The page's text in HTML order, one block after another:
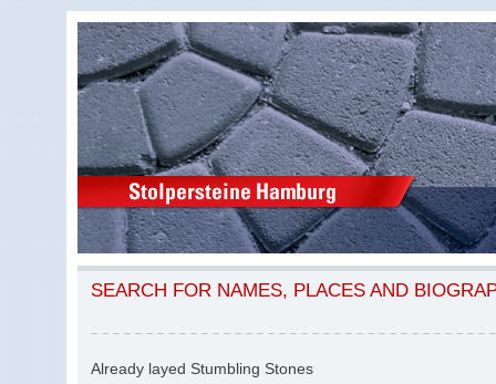
SEARCH FOR NAMES, PLACES AND
Already layed Stumbling Stones